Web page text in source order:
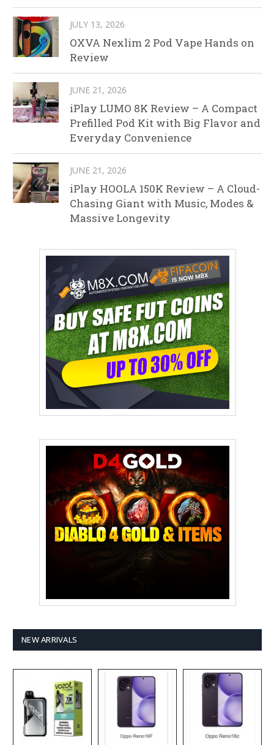
JULY 13, 2026
OXVA Nexlim 2 Pod Vape Hands on
Review
JUNE 21, 2026
iPlay LUMO 8K Review – A Compact
Prefilled Pod Kit with Big Flavor and
Everyday Convenience
JUNE 21, 2026
iPlay HOOLA 150K Review – A Cloud-
Chasing Giant with Music, Modes &
Massive Longevity
NEW ARRIVALS